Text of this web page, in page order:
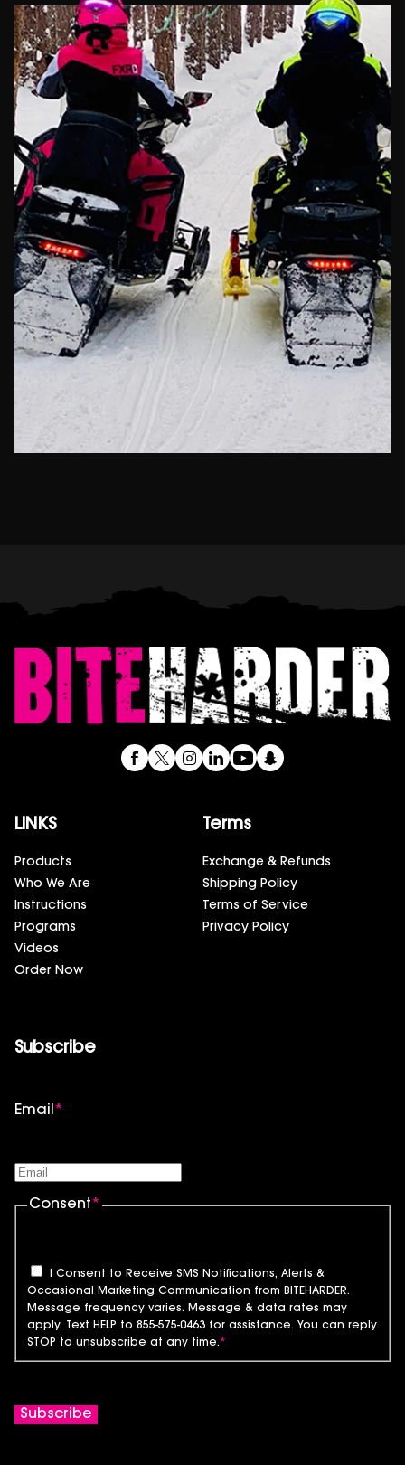
LINKS
Products
Who We Are
Instructions
Programs
Videos
Order Now
Terms
Exchange & Refunds
Shipping Policy
Terms of Service
Privacy Policy
Subscribe
Email *
Consent*
I Consent to Receive SMS Notifications, Alerts &
Occasional Marketing Communication from BITEHARDER.
Message frequency varies. Message & data rates may
apply. Text HELP to 855-575-0463 for assistance. You can reply
STOP to unsubscribe at any time.*